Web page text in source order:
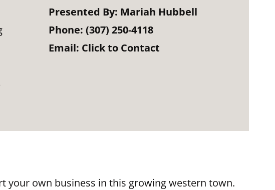
Presented By: Mariah Hubbell
Phone: (307) 250-4118
Email: Click to Contact
your own business in this growing western town.